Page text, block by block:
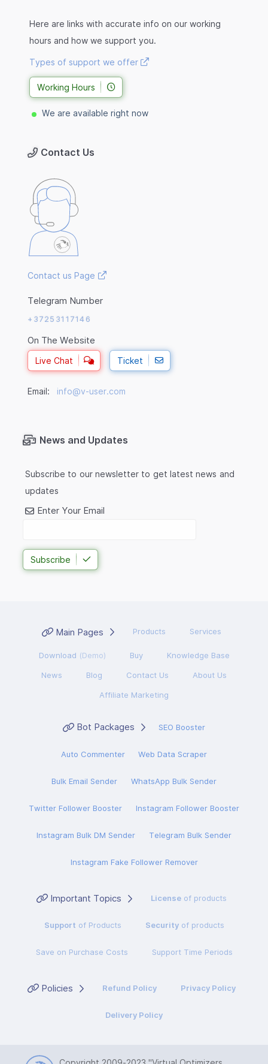
Here are links with accurate info on our working
hours and how we support you.
Types of support we offer
Working Hours
We are available right now
Contact Us
Contact us Page
Telegram Number
+37253117146
On The Website
Live Chat Ticket
Email: info@v-user.com
News and Updates
Subscribe to our newsletter to get latest news and
updates
Enter Your Email
Subscribe
Main Pages Products Services
Download (Demo) Buy Knowledge Base
News Blog Contact Us About Us
Affiliate Marketing
Bot Packages SEO Booster
Auto Commenter Web Data Scraper
Bulk Email Sender WhatsApp Bulk Sender
Twitter Follower Booster Instagram Follower Booster
Instagram Bulk DM Sender Telegram Bulk Sender
Instagram Fake Follower Remover
Important Topics Licenseof products
Support of Products Securityof products
Save on Purchase Costs Support Time Periods
Policies Refund Policy Privacy Policy
Delivery Policy